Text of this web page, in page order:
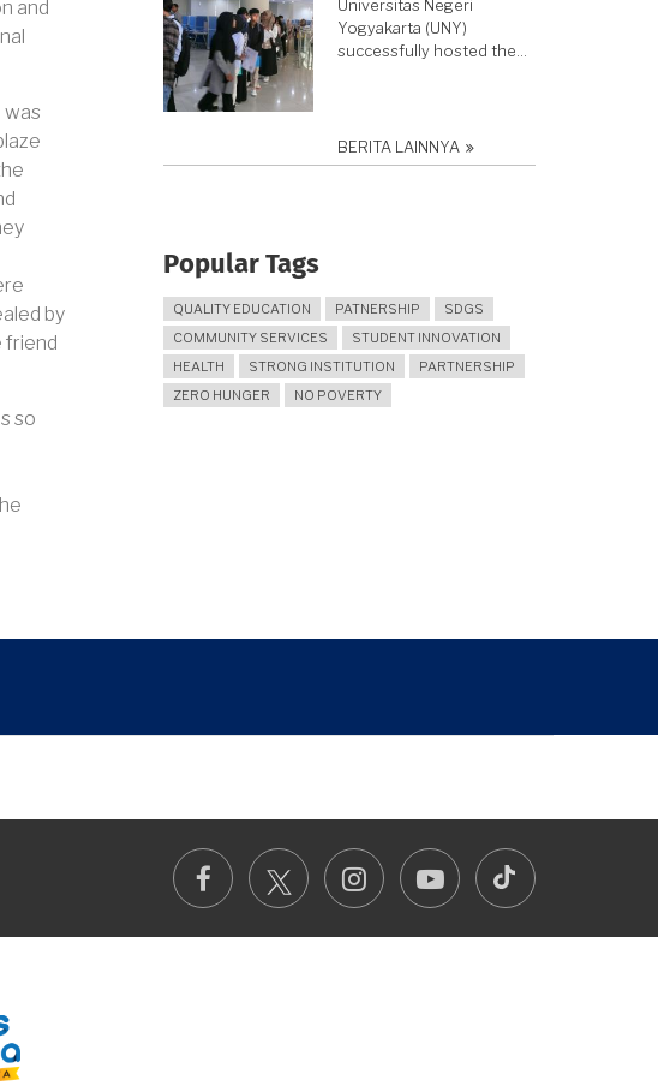
and
was
by
friend
so
Universitas Negeri
Yogyakarta (UNY)
successfully hosted the…
BERITA LAINNYA
Popular Tags
QUALITY EDUCATION PATNERSHIP
SDGS
COMMUNITY SERVICES
STUDENT INNOVATION
HEALTH
STRONG INSTITUTION
PARTNERSHIP
ZERO HUNGER
NO POVERTY
Facebook InstagramYoutubeTikTok